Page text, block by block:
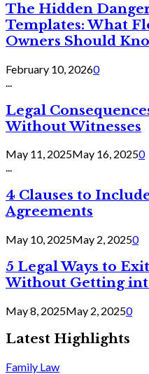
The Hidden
Templates: What
Owners Should
February 10, 20260
Legal
Without Witnesses
May 11, 2025May 16, 20250
...
4 Clauses to
Agreements
May 10, 2025May 2, 20250
5 Legal Ways to
Without Getting
May 8, 2025May 2, 20250
Latest Highlights
Family Law